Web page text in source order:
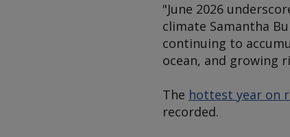
"June 2026
climate Samantha
continuing to
ocean, and growing
The hottest year on
recorded.